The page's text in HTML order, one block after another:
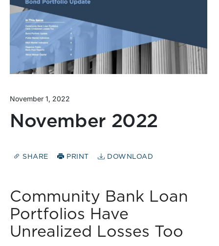
November 1, 2022
November 2022
SHARE PRINT DOWNLOAD
Community Bank Loan
Portfolios Have
Unrealized Losses Too